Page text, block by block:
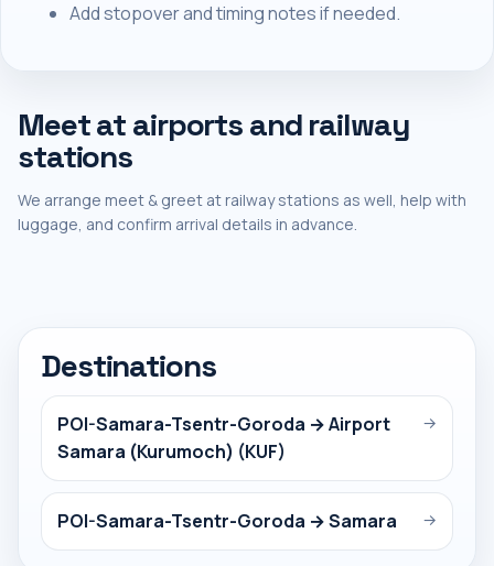
Add stopover and timing notes if needed.
Meet at airports and railway
stations
We arrange meet & greet at railway stations as well, help with
luggage, and confirm arrival details in advance.
Destinations
POI-Samara-Tsentr-Goroda → Airport
Samara (Kurumoch) (KUF)
→
POI-Samara-Tsentr-Goroda → Samara →